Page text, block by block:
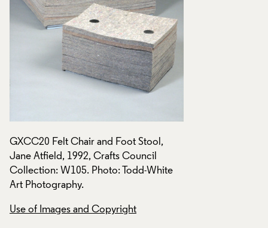
GXCC20 Felt Chair and Foot Stool,
Jane Atfield, 1992, Crafts Council
Collection: W105. Photo: Todd-White
Art Photography.
Use of Images and Copyright